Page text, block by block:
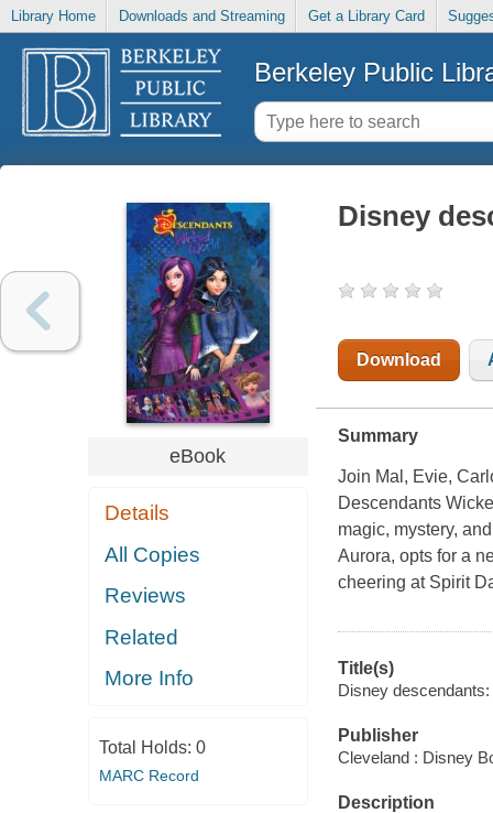
Library Home Downloads and Streaming Get a Library Card
Berkeley Public
eBook
Details
All Copies
Reviews
Related
More Info
Total Holds: 0
MARC Record
Disney
Download
Summary
Join Mal, Evie,
Descendants
magic, mystery,
Aurora, opts for a
cheering at Spirit
Title(s)
Disney
Publisher
Cleveland : Disney
Description